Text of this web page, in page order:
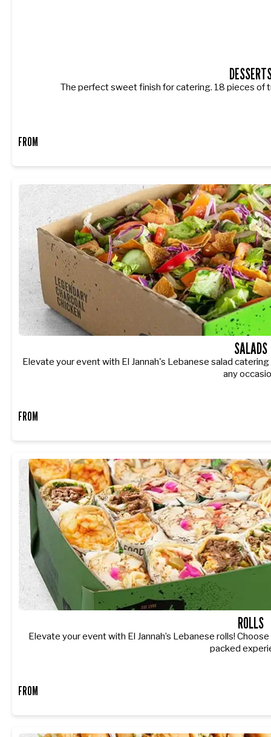
The perfect sweet finish for catering. 18 pieces of
FROM
SALADS
Elevate your event with El Jannah's Lebanese salad
any
FROM
ROLLS
Elevate your event with El Jannah’s Lebanese rolls!
packed
FROM